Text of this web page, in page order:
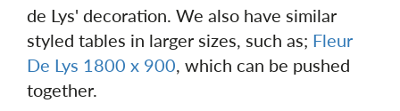
de Lys' decoration. We also have similar
styled tables in larger sizes, such as; Fleur
De Lys 1800 x 900, which can be pushed
together.